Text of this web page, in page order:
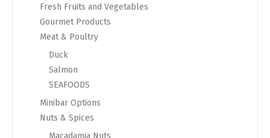
Fresh Fruits and Vegetables
Gourmet Products
Meat & Poultry
Duck
Salmon
SEAFOODS
Minibar Options
Nuts & Spices
Macadamia Nuts